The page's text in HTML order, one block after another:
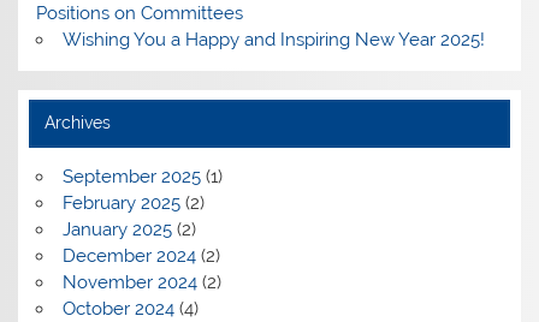
Positions on Committees
Wishing You a Happy and Inspiring New Year 2025!
Archives
September 2025(1)
February 2025(2)
January 2025(2)
December 2024(2)
November 2024(2)
October 2024(4)